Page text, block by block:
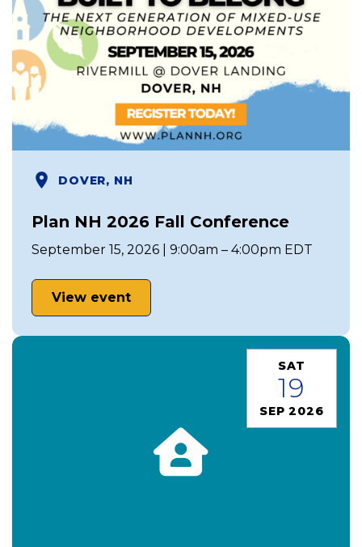
DOVER, NH
Plan NH 2026 Fall Conference
September 15, 2026 | 9:00am – 4:00pm EDT
View event
SAT
19
SEP 2026